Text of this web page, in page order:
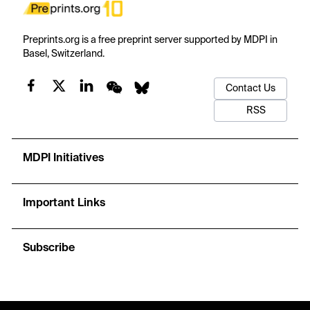
Preprints.org is a free preprint server supported by MDPI in
Basel, Switzerland.
Contact Us
RSS
MDPI Initiatives
Important Links
Subscribe